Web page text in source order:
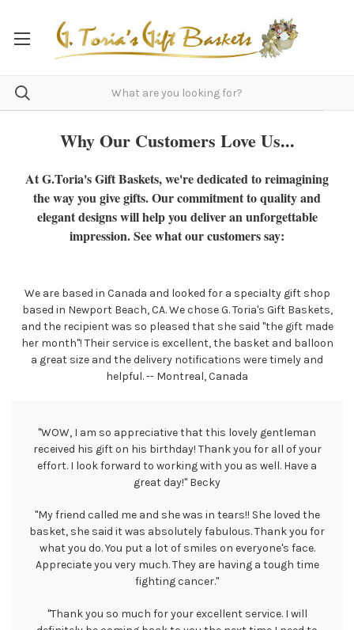
Why Our Customers Love Us...
At G.Toria's Gift Baskets, we're dedicated to reimagining
the way you give gifts. Our commitment to quality and
elegant designs will help you deliver an unforgettable
impression. See what our customers say:
We are based in Canada and looked for a specialty gift shop
based in Newport Beach, CA. We chose G. Toria's Gift Baskets,
and the recipient was so pleased that she said "the gift made
her month"! Their service is excellent, the basket and balloon
a great size and the delivery notifications were timely and
helpful. -- Montreal, Canada
"WOW, I am so appreciative that this lovely gentleman
received his gift on his birthday! Thank you for all of your
effort. I look forward to working with you as well. Have a
great day!" Becky
"My friend called me and she was in tears!! She loved the
basket, she said it was absolutely fabulous. Thank you for
what you do. You put a lot of smiles on everyone's face.
Appreciate you very much. They are having a tough time
fighting cancer."
"Thank you so much for your excellent service. I will